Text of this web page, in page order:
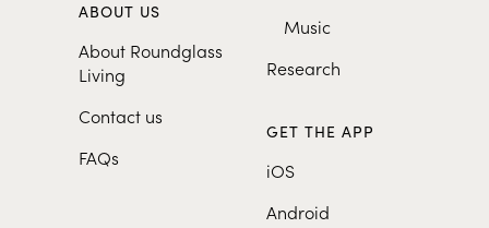
ABOUT US
About Roundglass
Living
Contact us
FAQs
Music
Research
GET THE APP
iOS
Android